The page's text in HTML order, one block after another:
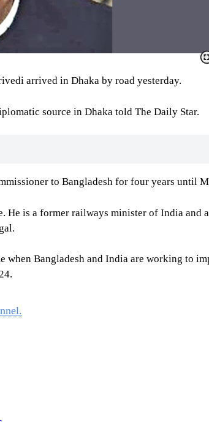
arrived in Dhaka by road yesterday.
source in Dhaka told The Daily Star.
to Bangladesh for four years until
He is a former railways minister of India and
Bangladesh and India are working to